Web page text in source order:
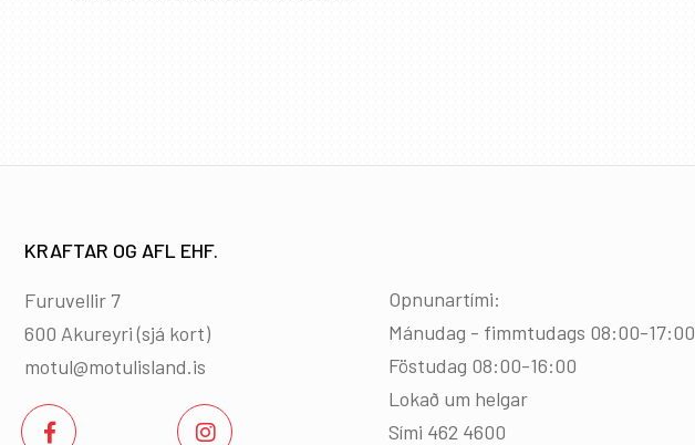
KRAFTAR OG AFL EHF.
Furuvellir 7
600 Akureyri (sjá kort)
motul@motulisland.is
Opnunartími:
Mánudag - fimmtudags 08:00-17:00
Föstudag 08:00-16:00
Lokað um helgar
Sími 462 4600